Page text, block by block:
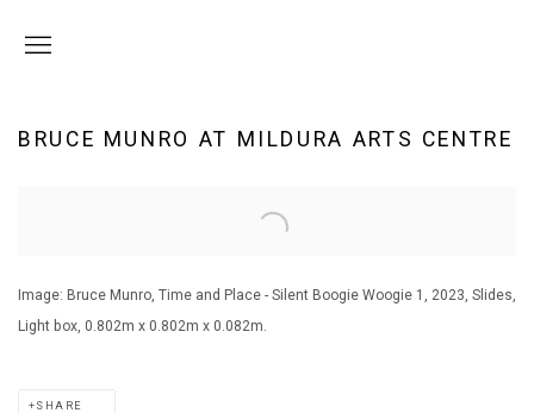
BRUCE MUNRO AT MILDURA ARTS CENTRE
Image: Bruce Munro, Time and Place - Silent Boogie Woogie 1, 2023, Slides,
Light box, 0.802m x 0.802m x 0.082m.
SHARE